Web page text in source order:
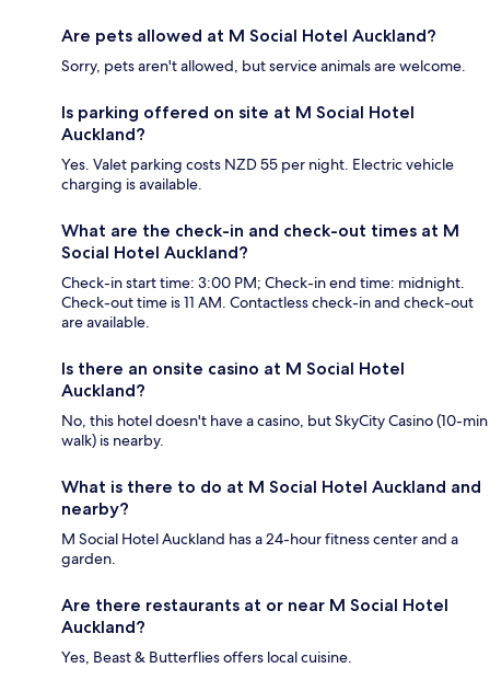
Are pets allowed at M Social Hotel Auckland?
Sorry, pets aren't allowed, but service animals are welcome.
Is parking offered on site at M Social Hotel
Auckland?
Yes. Valet parking costs NZD 55 per night. Electric vehicle
charging is available.
What are the check-in and check-out times at M
Social Hotel Auckland?
Check-in start time: 3:00 PM; Check-in end time: midnight.
Check-out time is 11 AM. Contactless check-in and check-out
are available.
Is there an onsite casino at M Social Hotel
Auckland?
No, this hotel doesn't have a casino, but SkyCity Casino (10-min
walk) is nearby.
What is there to do at M Social Hotel Auckland and
nearby?
M Social Hotel Auckland has a 24-hour fitness center and a
garden.
Are there restaurants at or near M Social Hotel
Auckland?
Yes, Beast & Butterflies offers local cuisine.